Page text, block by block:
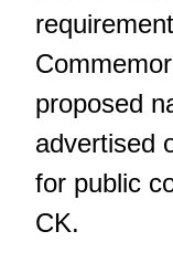
proposed
advertised
for public
CK.